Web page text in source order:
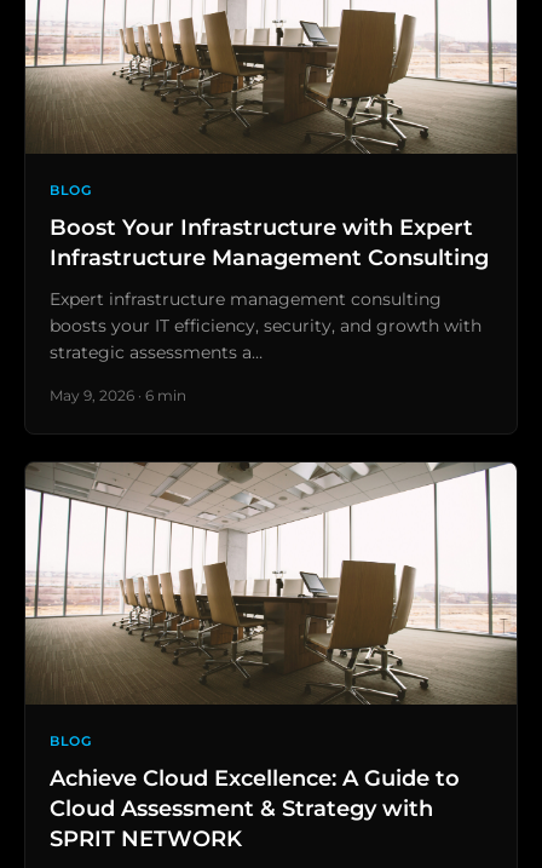
BLOG
Boost Your Infrastructure with Expert
Infrastructure Management Consulting
Expert infrastructure management consulting
boosts your IT efficiency, security, and growth with
strategic assessments a…
May 9, 2026 · 6 min
BLOG
Achieve Cloud Excellence: A Guide to
Cloud Assessment & Strategy with
SPRIT NETWORK